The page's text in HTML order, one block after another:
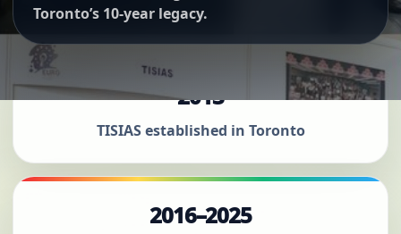
Toronto’s 10-year legacy.
2013
TISIAS established in Toronto
2016–2025